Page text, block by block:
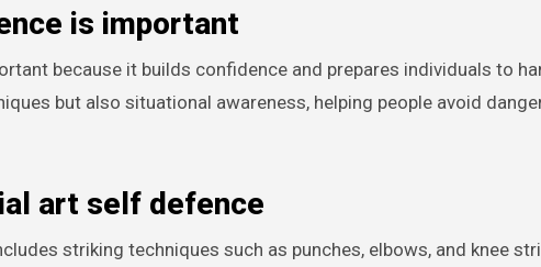
is important
because it builds confidence and prepares individuals to
but also situational awareness, helping people avoid
art self defence
striking techniques such as punches, elbows, and knee